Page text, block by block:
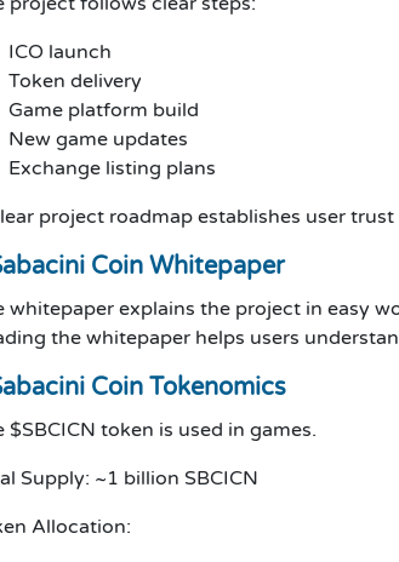
ICO launch
Token delivery
Game platform build
New game updates
Exchange listing plans
project roadmap establishes user
Coin Whitepaper
whitepaper explains the project in easy
the whitepaper helps users
Coin Tokenomics
$SBCICN token is used in games.
Supply: ~1 billion SBCICN
Allocation: